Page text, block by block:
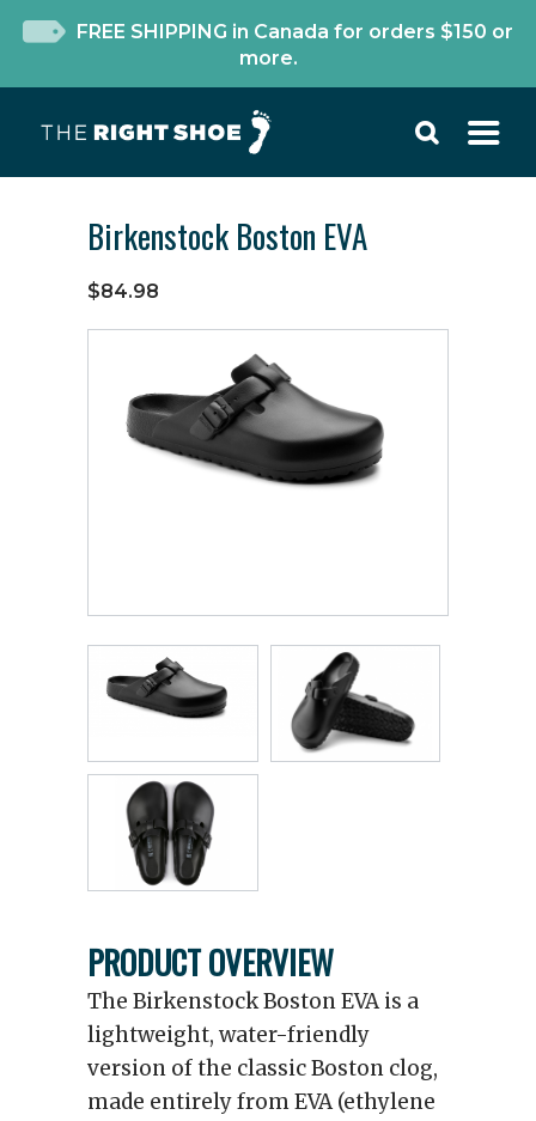
FREE SHIPPING in Canada for orders $150 or
more.
Birkenstock Boston EVA
$84.98
PRODUCT OVERVIEW
The Birkenstock Boston EVA is a
lightweight, water-friendly
version of the classic Boston clog,
made entirely from EVA (ethylene